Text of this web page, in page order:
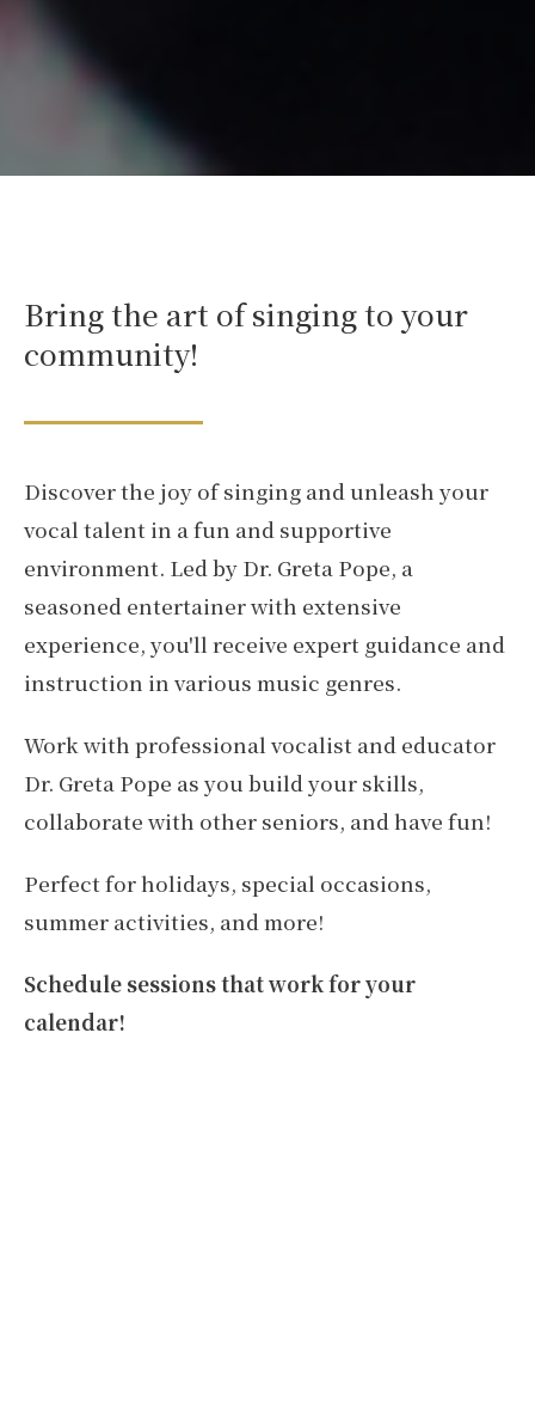
Bring the art of singing to your
community!
Discover the joy of singing and unleash your
vocal talent in a fun and supportive
environment. Led by Dr. Greta Pope, a
seasoned entertainer with extensive
experience, you'll receive expert guidance and
instruction in various music genres.
Work with professional vocalist and educator
Dr. Greta Pope as you build your skills,
collaborate with other seniors, and have fun!
Perfect for holidays, special occasions,
summer activities, and more!
Schedule sessions that work for your
calendar!